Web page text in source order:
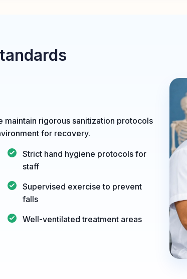
maintain rigorous sanitization protocols
for recovery.
Strict hand hygiene protocols for
staff
Supervised exercise to prevent
falls
Well-ventilated treatment areas